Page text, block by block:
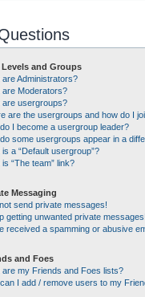
Levels and Groups
are Administrators?
are Moderators?
are usergroups?
are the usergroups and how do I
I become a usergroup leader?
some usergroups appear in a
is a “Default usergroup”?
is “The team” link?
Messaging
send private messages!
getting unwanted private messages!
received a spamming or abusive
and Foes
are my Friends and Foes lists?
I add / remove users to my